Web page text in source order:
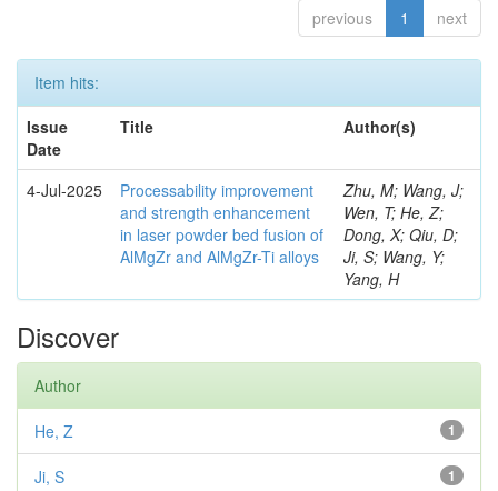
previous 1 next
Item hits:
Issue
Date
Title Author(s)
4-Jul-2025
Processability improvement
and strength enhancement
in laser powder bed fusion of
AlMgZr and AlMgZr-Ti alloys
Zhu, M; Wang, J;
Wen, T; He, Z;
Dong, X; Qiu, D;
Ji, S; Wang, Y;
Yang, H
Discover
Author
1
He, Z
1
Ji, S